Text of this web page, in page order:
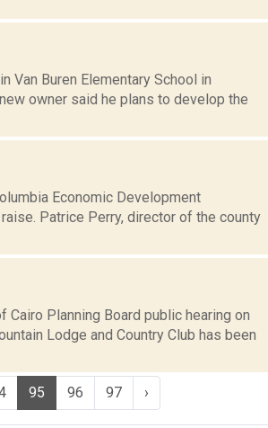
Van Buren Elementary School in
owner said he plans to develop the
Economic Development
Patrice Perry, director of the county
Planning Board public hearing on
Lodge and Country Club has been
95 96 97 ›